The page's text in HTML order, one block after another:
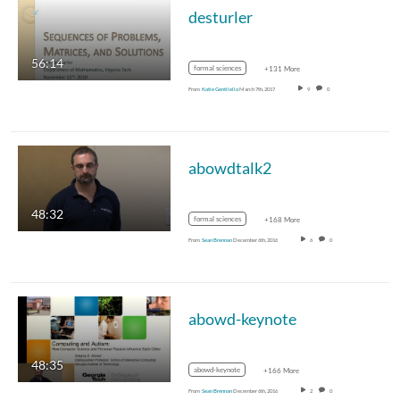
56:14
desturler
formal sciences +131 More
From Katie GentilelloMarch 7th, 2017 9 0
48:32
abowdtalk2
formal sciences +168 More
From Sean BrennanDecember 6th, 2016 6 0
48:35
abowd-keynote
abowd-keynote +166 More
From Sean BrennanDecember 6th, 2016 2 0